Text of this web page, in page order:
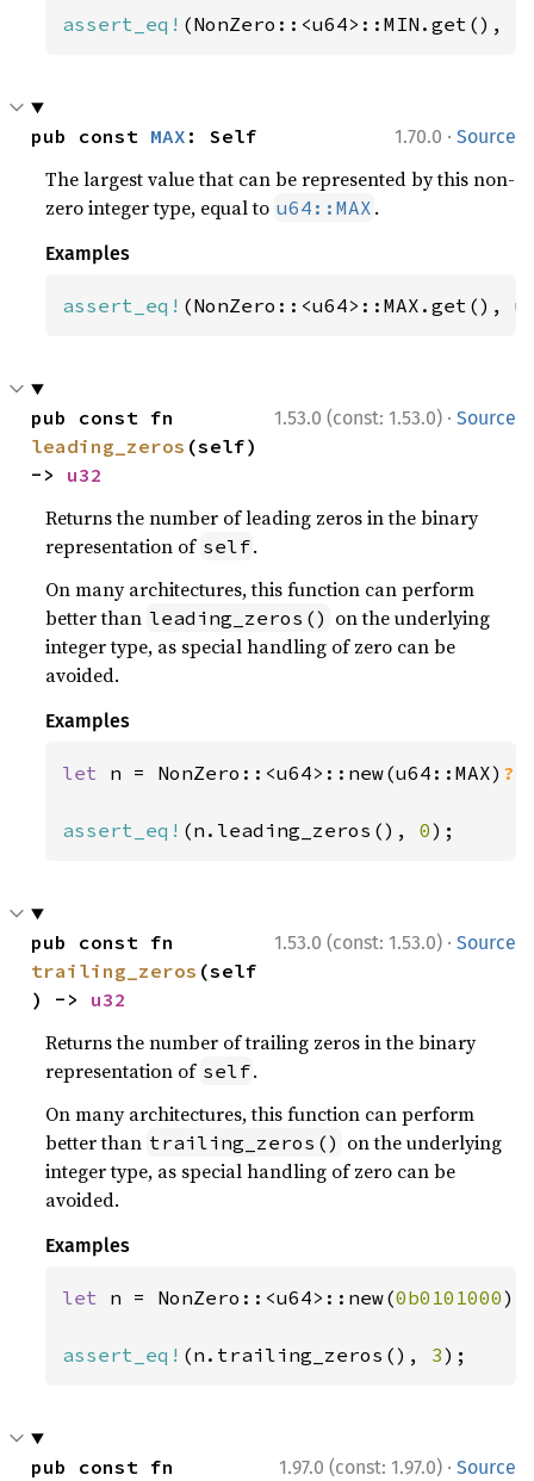
assert_eq! (NonZero::<u64>::MIN.get(),
1.70.0 · Source
pub const MAX : Self
The largest value that can be represented by this non-
zero integer type, equal to u64::MAX .
Examples
assert_eq! (NonZero::<u64>::MAX.get(),
1.53.0 (const: 1.53.0) · Source
leading_zeros (self)
-> u32
Returns the number of leading zeros in the binary
representation of self.
On many architectures, this function can perform
better than leading_zeros() on the underlying
integer type, as special handling of zero can be
avoided.
Examples
let n = NonZero::<u64>::new(u64::MAX) ?
assert_eq! (n.leading_zeros(), 0);
1.53.0 (const: 1.53.0) · Source
trailing_zeros (self
) -> u32
Returns the number of trailing zeros in the binary
representation of self.
On many architectures, this function can perform
better than trailing_zeros() on the underlying
integer type, as special handling of zero can be
avoided.
Examples
let n = NonZero::<u64>::new(0b0101000)
assert_eq! (n.trailing_zeros(), 3);
1.97.0 (const: 1.97.0) · Source